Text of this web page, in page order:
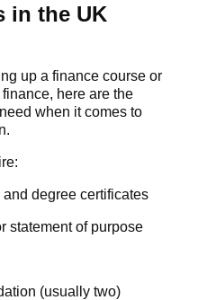
in the UK
up a finance course or
finance, here are the
when it comes to
degree certificates
statement of purpose
(usually two)